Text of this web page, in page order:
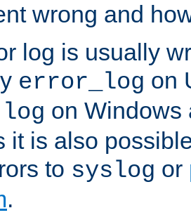
wrong and
log is usually
error_log on
on Windows
it is also
to syslog or
.